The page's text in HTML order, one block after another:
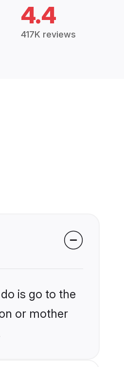
4.4
417K reviews
is go to the
or mother